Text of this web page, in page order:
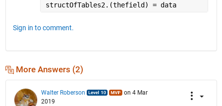
structOfTables2.(thefield) = data
Sign in to comment.
More Answers (2)
Walter Roberson
on 4 Mar
2019